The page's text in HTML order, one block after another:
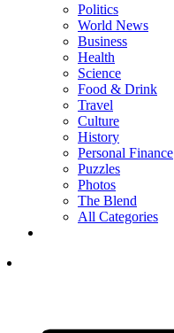
Politics
World News
Business
Health
Science
Food & Drink
Travel
Culture
History
Personal Finance
Puzzles
Photos
The Blend
All Categories